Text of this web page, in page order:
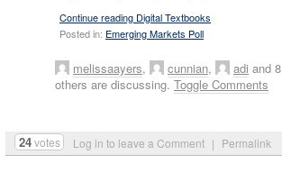
24votes Log in to leave a Comment | Permalink
Continue reading Digital Textbooks
Posted in: Emerging Markets Poll
melissaayers, cunnian, adi and 8
others are discussing. Toggle Comments